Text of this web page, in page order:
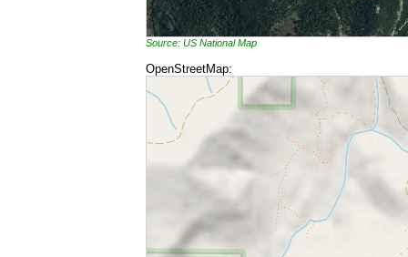
Source: US National Map
OpenStreetMap: